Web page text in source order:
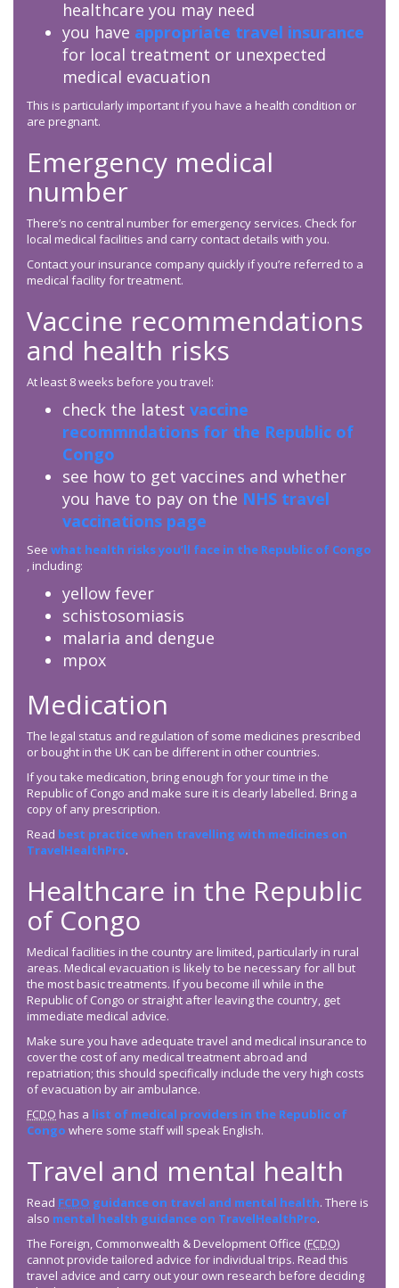
healthcare you may need
you have appropriate travel insurance
for local treatment or unexpected
medical evacuation
This is particularly important if you have a health condition or
are pregnant.
Emergency medical
number
There’s no central number for emergency services. Check for
local medical facilities and carry contact details with you.
Contact your insurance company quickly if you’re referred to a
medical facility for treatment.
Vaccine recommendations
and health risks
At least 8 weeks before you travel:
check the latest vaccine
recommndations for the Republic of
Congo
see how to get vaccines and whether
you have to pay on the NHS travel
vaccinations page
See what health risks you’ll face in the Republic of Congo
, including:
yellow fever
schistosomiasis
malaria and dengue
mpox
Medication
The legal status and regulation of some medicines prescribed
or bought in the UK can be different in other countries.
If you take medication, bring enough for your time in the
Republic of Congo and make sure it is clearly labelled. Bring a
copy of any prescription.
Read best practice when travelling with medicines on
TravelHealthPro.
Healthcare in the Republic
of Congo
Medical facilities in the country are limited, particularly in rural
areas. Medical evacuation is likely to be necessary for all but
the most basic treatments. If you become ill while in the
Republic of Congo or straight after leaving the country, get
immediate medical advice.
Make sure you have adequate travel and medical insurance to
cover the cost of any medical treatment abroad and
repatriation; this should specifically include the very high costs
of evacuation by air ambulance.
FCDO has a list of medical providers in the Republic of
Congo where some staff will speak English.
Travel and mental health
Read FCDO guidance on travel and mental health. There is
also mental health guidance on TravelHealthPro.
The Foreign, Commonwealth & Development Office (FCDO)
cannot provide tailored advice for individual trips. Read this
travel advice and carry out your own research before deciding